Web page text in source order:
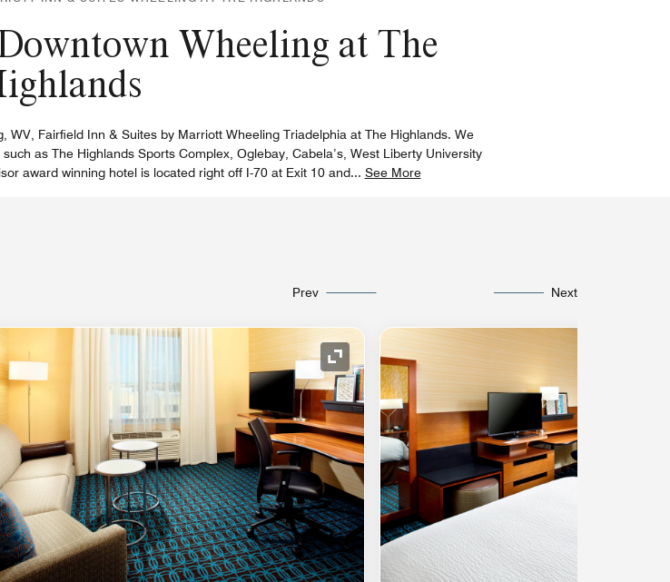
Wheeling at The
Fairfield Inn & Suites by Marriott Wheeling Triadelphia at The Highlands. We
as The Highlands Sports Complex, Oglebay, Cabela’s, West Liberty University
award winning hotel is located right off I-70 at Exit 10 and... See More
Prev Next
Expand Icon